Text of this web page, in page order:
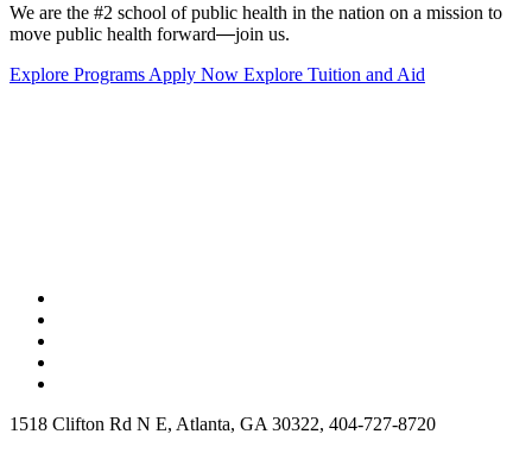
We are the #2 school of public health in the nation on a mission to
move public health forward—join us.
Explore Programs Apply Now Explore Tuition and Aid
1518 Clifton Rd N E, Atlanta, GA 30322, 404-727-8720